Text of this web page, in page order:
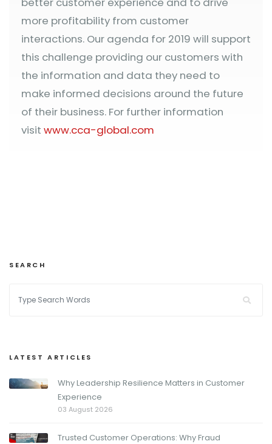
more profitability from customer
interactions. Our agenda for 2019 will support
this challenge providing our customers with
the information and data they need to
make informed decisions around the future
of their business. For further information
visit www.cca-global.com
SEARCH
LATEST ARTICLES
Why Leadership Resilience Matters in Customer
Experience
03 August 2026
Trusted Customer Operations: Why Fraud